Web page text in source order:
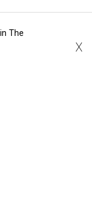
The
X